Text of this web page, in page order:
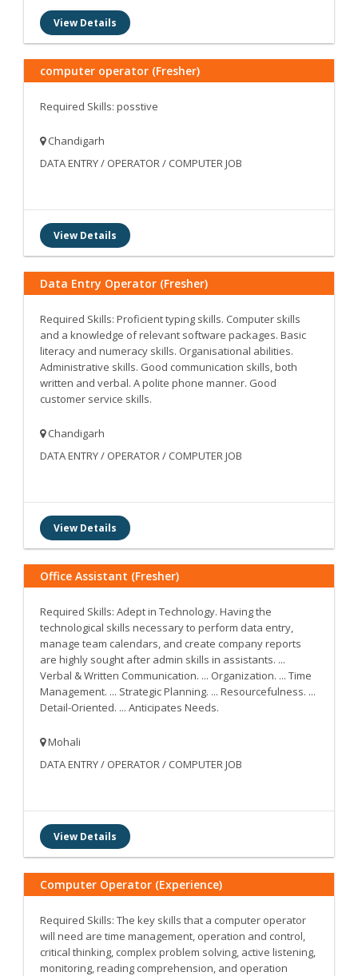
View Details
computer operator (Fresher)
Required Skills: posstive
Chandigarh
DATA ENTRY / OPERATOR / COMPUTER JOB
View Details
Data Entry Operator (Fresher)
Required Skills: Proficient typing skills. Computer skills
and a knowledge of relevant software packages. Basic
literacy and numeracy skills. Organisational abilities.
Administrative skills. Good communication skills, both
written and verbal. A polite phone manner. Good
customer service skills.
Chandigarh
DATA ENTRY / OPERATOR / COMPUTER JOB
View Details
Office Assistant (Fresher)
Required Skills: Adept in Technology. Having the
technological skills necessary to perform data entry,
manage team calendars, and create company reports
are highly sought after admin skills in assistants. ...
Verbal & Written Communication. ... Organization. ... Time
Management. ... Strategic Planning. ... Resourcefulness. ...
Detail-Oriented. ... Anticipates Needs.
Mohali
DATA ENTRY / OPERATOR / COMPUTER JOB
View Details
Computer Operator (Experience)
Required Skills: The key skills that a computer operator
will need are time management, operation and control,
critical thinking, complex problem solving, active listening,
monitoring, reading comprehension, and operation